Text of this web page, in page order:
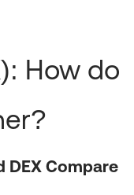
How do
DEX Compare